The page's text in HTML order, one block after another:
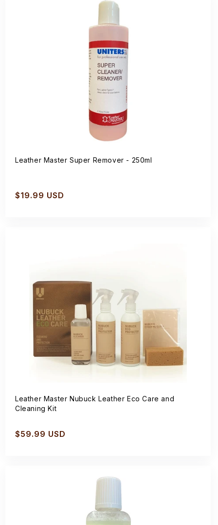
Leather Master Super Remover - 250ml
Regular
$19.99 USD
Leather Master Nubuck Leather Eco Care and
Cleaning Kit
Regular
$59.99 USD